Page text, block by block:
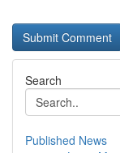
Search
Published News